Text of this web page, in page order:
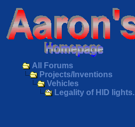
All Forums
Projects/Inventions
Vehicles
Legality of HID lights.